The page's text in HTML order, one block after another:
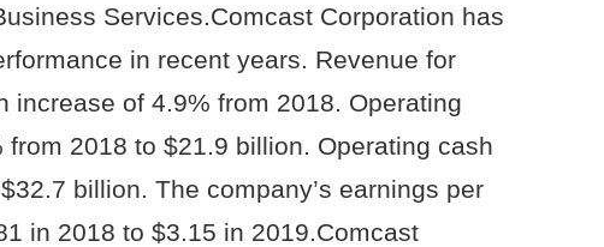
Services.Comcast Corporation has
in recent years. Revenue for
increase of 4.9% from 2018. Operating
2018 to $21.9 billion. Operating cash
billion. The company’s earnings per
in 2018 to $3.15 in 2019.Comcast